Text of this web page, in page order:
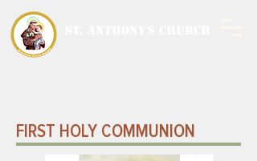
FIRST HOLY COMMUNION